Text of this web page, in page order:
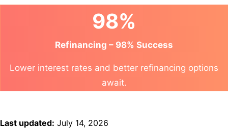
98%
Refinancing – 98% Success
Lower interest rates and better refinancing options
await.
Last updated: July 14, 2026